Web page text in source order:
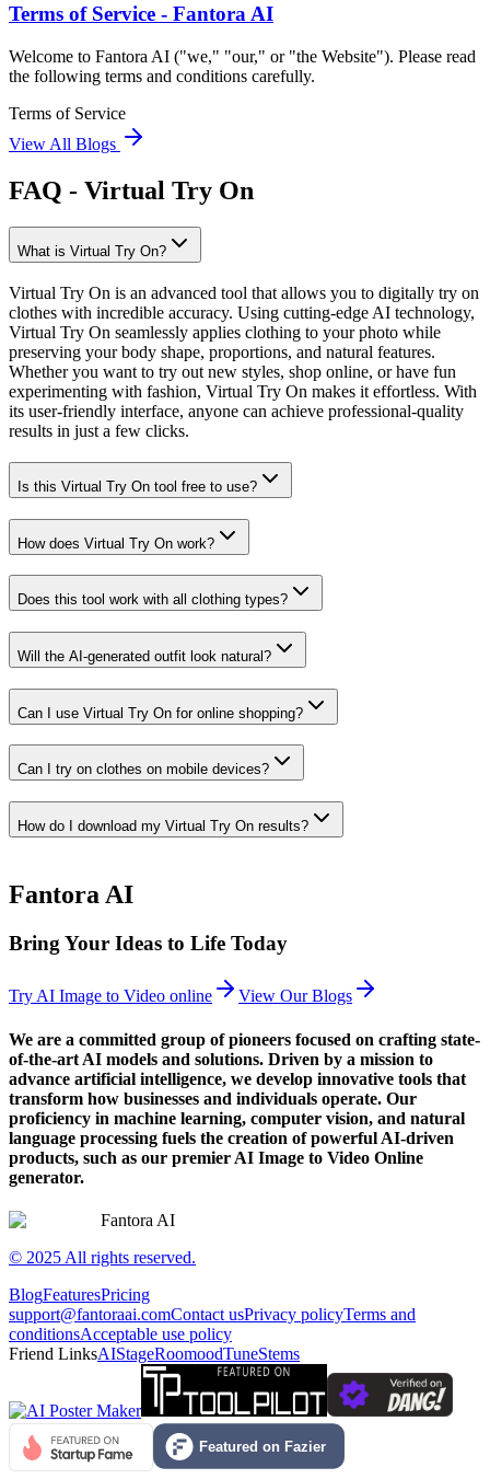
Terms of Service - Fantora AI
Welcome to Fantora AI ("we," "our," or "the Website"). Please read
the following terms and conditions carefully.
Terms of Service
View All Blogs
FAQ - Virtual Try On
What is Virtual Try On?
Virtual Try On is an advanced tool that allows you to digitally try on
clothes with incredible accuracy. Using cutting-edge AI technology,
Virtual Try On seamlessly applies clothing to your photo while
preserving your body shape, proportions, and natural features.
Whether you want to try out new styles, shop online, or have fun
experimenting with fashion, Virtual Try On makes it effortless. With
its user-friendly interface, anyone can achieve professional-quality
results in just a few clicks.
Is this Virtual Try On tool free to use?
How does Virtual Try On work?
Does this tool work with all clothing types?
Will the AI-generated outfit look natural?
Can I use Virtual Try On for online shopping?
Can I try on clothes on mobile devices?
How do I download my Virtual Try On results?
Fantora AI
Bring Your Ideas to Life Today
Try AI Image to Video online View Our Blogs
We are a committed group of pioneers focused on crafting state-
of-the-art AI models and solutions. Driven by a mission to
advance artificial intelligence, we develop innovative tools that
transform how businesses and individuals operate. Our
proficiency in machine learning, computer vision, and natural
language processing fuels the creation of powerful AI-driven
products, such as our premier AI Image to Video Online
generator.
Fantora AI
© 2025 All rights reserved.
BlogFeaturesPricing
support@fantoraai.comContact usPrivacy policyTerms and
conditionsAcceptable use policy
Friend LinksAIStageRoomoodTuneStems